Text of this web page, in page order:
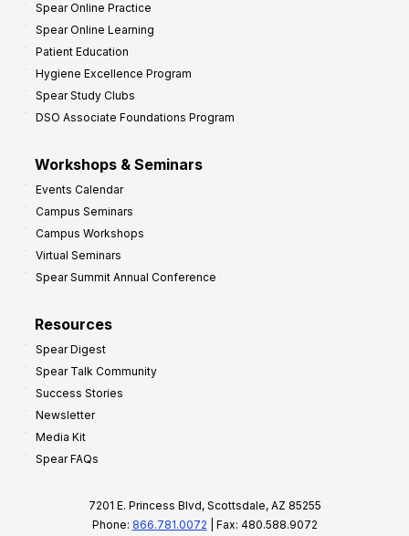
Spear Online Practice
Spear Online Learning
Patient Education
Hygiene Excellence Program
Spear Study Clubs
DSO Associate Foundations Program
Workshops & Seminars
Events Calendar
Campus Seminars
Campus Workshops
Virtual Seminars
Spear Summit Annual Conference
Resources
Spear Digest
Spear Talk Community
Success Stories
Newsletter
Media Kit
Spear FAQs
7201 E. Princess Blvd, Scottsdale, AZ 85255
Phone: 866.781.0072 | Fax: 480.588.9072